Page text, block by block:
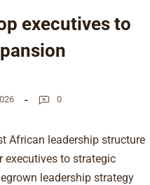
executives to
0
African leadership structure
executives to strategic
leadership strategy